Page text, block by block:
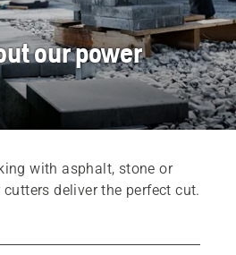
our power
with asphalt, stone or
deliver the perfect cut.